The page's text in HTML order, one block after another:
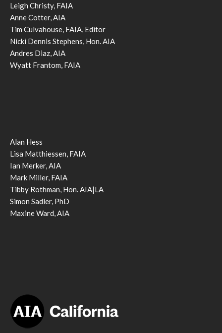
Leigh Christy, FAIA
Anne Cotter, AIA
Tim Culvahouse, FAIA, Editor
Nicki Dennis Stephens, Hon. AIA
Andres Diaz, AIA
Wyatt Frantom, FAIA
Alan Hess
Lisa Matthiessen, FAIA
Ian Merker, AIA
Mark Miller, FAIA
Tibby Rothman, Hon. AIA|LA
Simon Sadler, PhD
Maxine Ward, AIA